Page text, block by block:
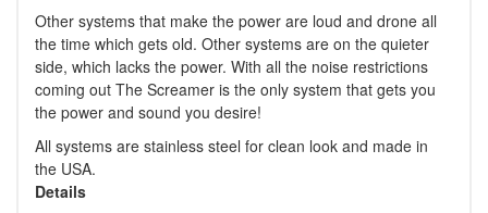
Other systems that make the power are loud and drone all
the time which gets old. Other systems are on the quieter
side, which lacks the power. With all the noise restrictions
coming out The Screamer is the only system that gets you
the power and sound you desire!
All systems are stainless steel for clean look and made in
the USA.
Details